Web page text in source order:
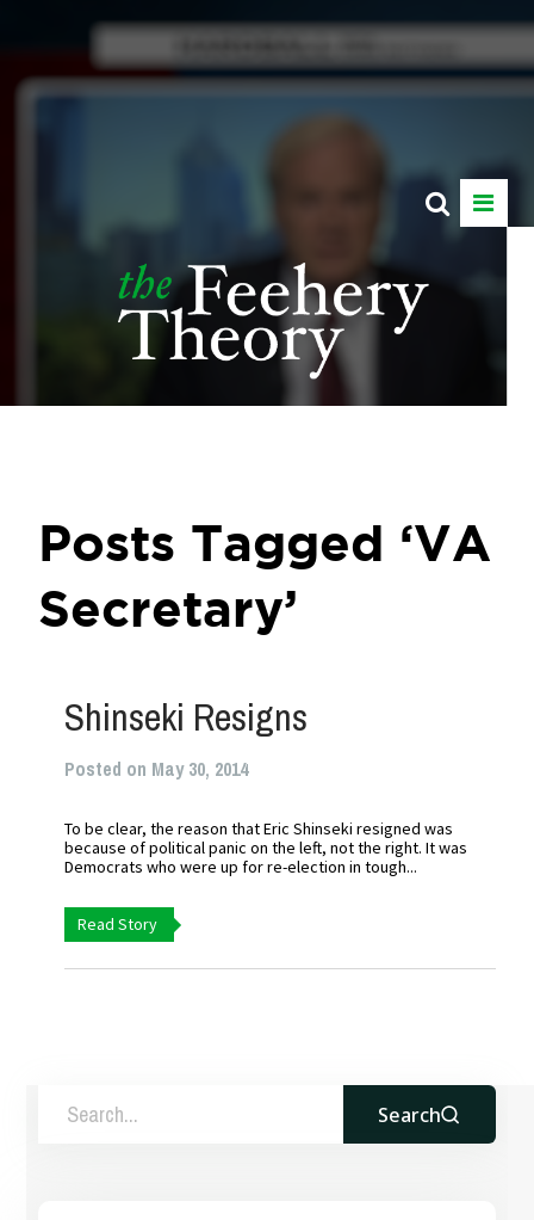
Posts Tagged ‘VA
Secretary’
Shinseki Resigns
Posted on May 30, 2014
To be clear, the reason that Eric Shinseki resigned was
because of political panic on the left, not the right. It was
Democrats who were up for re-election in tough...
Read Story
Search